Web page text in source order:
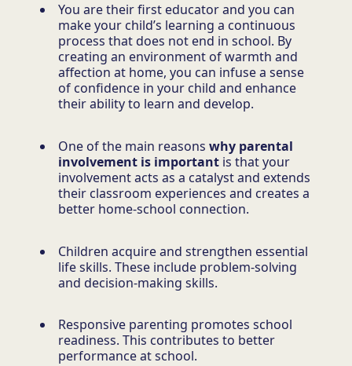
You are their first educator and you can
make your child’s learning a continuous
process that does not end in school. By
creating an environment of warmth and
affection at home, you can infuse a sense
of confidence in your child and enhance
their ability to learn and develop.
One of the main reasons why parental
involvement is important is that your
involvement acts as a catalyst and extends
their classroom experiences and creates a
better home-school connection.
Children acquire and strengthen essential
life skills. These include problem-solving
and decision-making skills.
Responsive parenting promotes school
readiness. This contributes to better
performance at school.